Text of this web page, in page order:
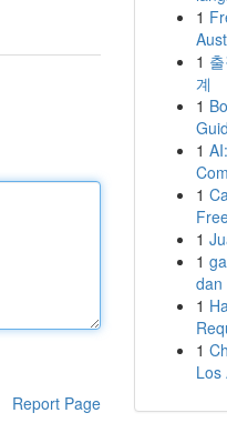
Report Page
1
1
계
1
1
1
1
1
dan
1
1
Los